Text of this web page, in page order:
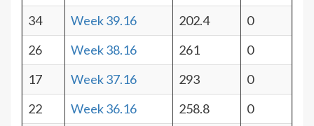
34
Week 39.16 202.4
0
26
Week 38.16 261
0
17
Week 37.16 293
0
22
Week 36.16 258.8
0